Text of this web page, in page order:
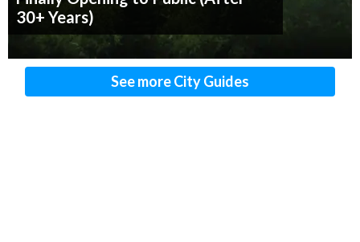
30+ Years)
See more City Guides